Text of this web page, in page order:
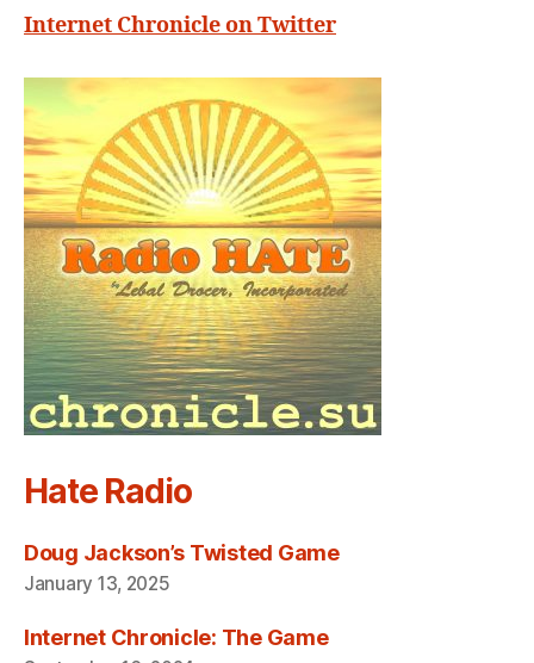
Internet Chronicle on Twitter
Hate Radio
Doug Jackson’s Twisted Game
January 13, 2025
Internet Chronicle: The Game